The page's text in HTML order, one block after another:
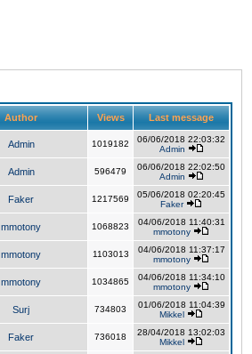
Author Views Last message
Admin 1019182
06/06/2018 22:03:32
Admin
Admin 596479
06/06/2018 22:02:50
Admin
Faker 1217569
05/06/2018 02:20:45
Faker
mmotony 1068823
04/06/2018 11:40:31
mmotony
mmotony 1103013
04/06/2018 11:37:17
mmotony
mmotony 1034865
04/06/2018 11:34:10
mmotony
Surj 734803
01/06/2018 11:04:39
Mikkel
Faker 736018
28/04/2018 13:02:03
Mikkel